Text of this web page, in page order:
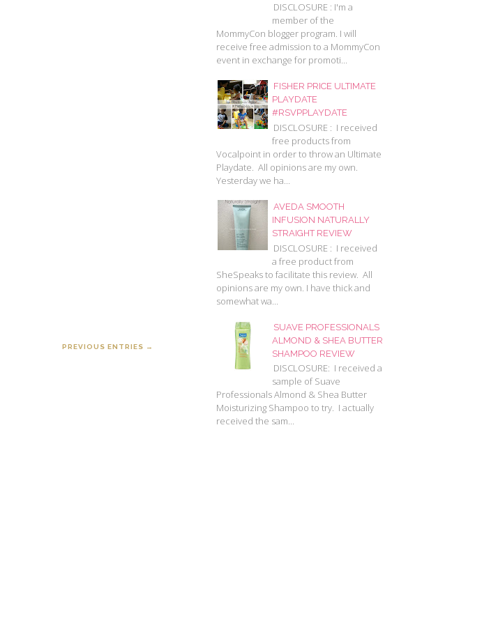
PREVIOUS ENTRIES →
DISCLOSURE : I'm a
member of the
MommyCon blogger program. I will
receive free admission to a MommyCon
event in exchange for promoti...
FISHER PRICE ULTIMATE
PLAYDATE
#RSVPPLAYDATE
DISCLOSURE : I received
free products from
Vocalpoint in order to throw an Ultimate
Playdate. All opinions are my own.
Yesterday we ha...
AVEDA SMOOTH
INFUSION NATURALLY
STRAIGHT REVIEW
DISCLOSURE : I received
a free product from
SheSpeaks to facilitate this review. All
opinions are my own. I have thick and
somewhat wa...
SUAVE PROFESSIONALS
ALMOND & SHEA BUTTER
SHAMPOO REVIEW
DISCLOSURE: I received a
sample of Suave
Professionals Almond & Shea Butter
Moisturizing Shampoo to try. I actually
received the sam...